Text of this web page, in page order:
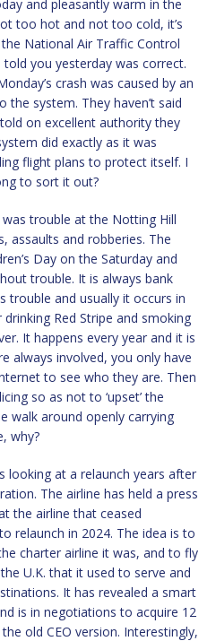
and pleasantly warm in the
too hot and not too cold, it’s
National Air Traffic Control
you yesterday was correct.
crash was caused by an
system. They haven’t said
on excellent authority they
did exactly as it was
flight plans to protect itself. I
to sort it out?
trouble at the Notting Hill
assaults and robberies. The
Day on the Saturday and
trouble. It is always bank
trouble and usually it occurs in
Red Stripe and smoking
It happens every year and it is
always involved, you only have
to see who they are. Then
so as not to ‘upset’ the
walk around openly carrying
why?
looking at a relaunch years after
The airline has held a press
the airline that ceased
relaunch in 2024. The idea is to
charter airline it was, and to fly
U.K. that it used to serve and
It has revealed a smart
is in negotiations to acquire 12
old CEO version. Interestingly,